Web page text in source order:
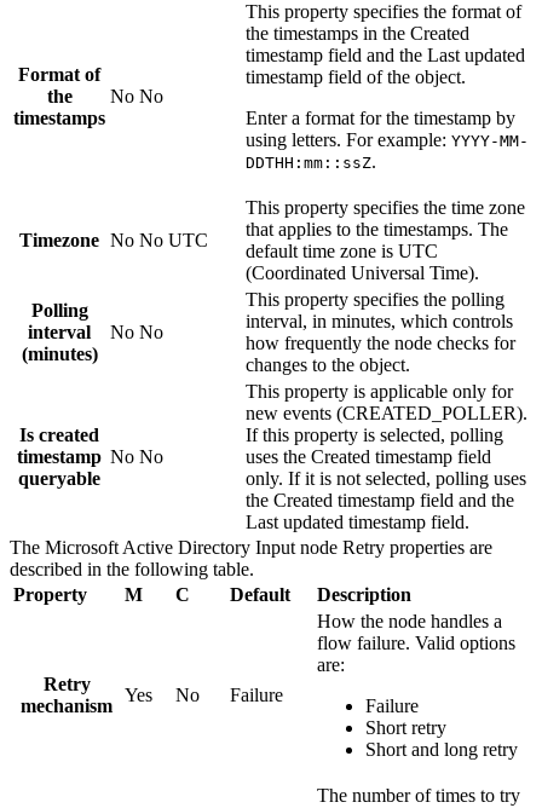
Format of
the
timestamps
No No
This property specifies the format of
the timestamps in the Created
timestamp field and the Last updated
timestamp field of the object.
Enter a format for the timestamp by
using letters. For example: YYYY-MM-
DDTHH:mm::ssZ.
Timezone No No UTC
This property specifies the time zone
that applies to the timestamps. The
default time zone is UTC
(Coordinated Universal Time).
Polling
interval
(minutes)
No No
This property specifies the polling
interval, in minutes, which controls
how frequently the node checks for
changes to the object.
Is created
timestamp
queryable
No No
This property is applicable only for
new events (CREATED_POLLER).
If this property is selected, polling
uses the Created timestamp field
only. If it is not selected, polling uses
the Created timestamp field and the
Last updated timestamp field.
The Microsoft Active Directory Input node Retry properties are
described in the following table.
Property
M C Default Description
Retry
mechanism
Yes No Failure
How the node handles a
flow failure. Valid options
are:
Failure
Short retry
Short and long retry
The number of times to try